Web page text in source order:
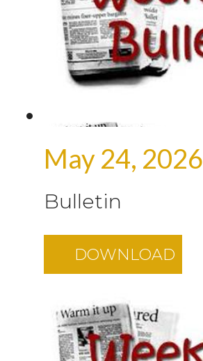
May 24, 2026
Bulletin
DOWNLOAD